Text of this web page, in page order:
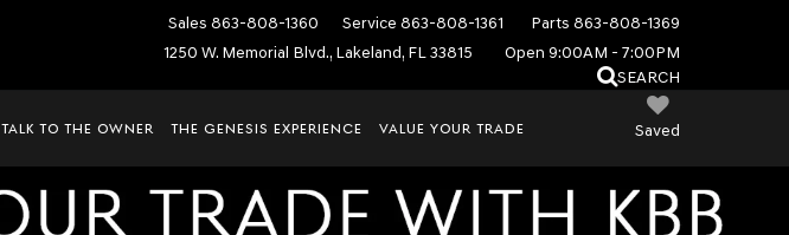
Sales 863-808-1360 Service 863-808-1361 Parts 863-808-1369
1250 W. Memorial Blvd., Lakeland, FL 33815
Open 9:00AM - 7:00PM
SEARCH
Saved
TALK TO THE OWNER THE GENESIS EXPERIENCE VALUE YOUR TRADE